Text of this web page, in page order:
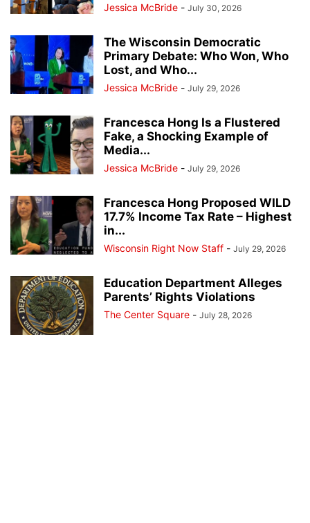
Jessica McBride - July 30, 2026
The Wisconsin Democratic
Primary Debate: Who Won, Who
Lost, and Who...
Jessica McBride - July 29, 2026
Francesca Hong Is a Flustered
Fake, a Shocking Example of
Media...
Jessica McBride - July 29, 2026
Francesca Hong Proposed WILD
17.7% Income Tax Rate – Highest
in...
Wisconsin Right Now Staff - July 29, 2026
Education Department Alleges
Parents’ Rights Violations
The Center Square - July 28, 2026